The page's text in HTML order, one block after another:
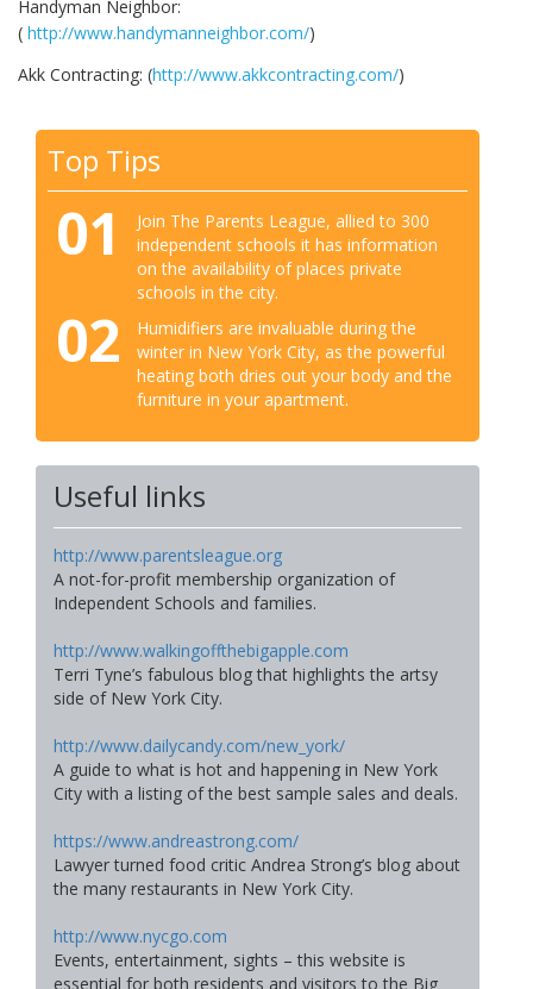
Handyman Neighbor:
( http://www.handymanneighbor.com/)
Akk Contracting: (http://www.akkcontracting.com/)
Top Tips
01
Join The Parents League, allied to 300
independent schools it has information
on the availability of places private
schools in the city.
02
Humidifiers are invaluable during the
winter in New York City, as the powerful
heating both dries out your body and the
furniture in your apartment.
Useful links
http://www.parentsleague.org
A not-for-profit membership organization of
Independent Schools and families.
http://www.walkingoffthebigapple.com
Terri Tyne’s fabulous blog that highlights the artsy
side of New York City.
http://www.dailycandy.com/new_york/
A guide to what is hot and happening in New York
City with a listing of the best sample sales and deals.
https://www.andreastrong.com/
Lawyer turned food critic Andrea Strong’s blog about
the many restaurants in New York City.
http://www.nycgo.com
Events, entertainment, sights – this website is
essential for both residents and visitors to the Big